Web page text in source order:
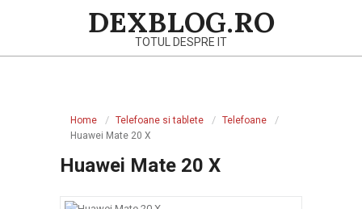
DEXBLOG.RO
TOTUL DESPRE IT
Home Telefoane si tablete
Telefoane
Huawei Mate 20 X
Huawei Mate 20 X